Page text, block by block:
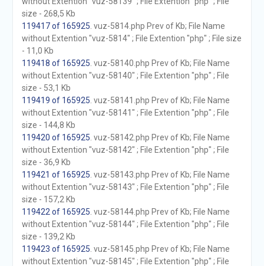
size - 268,5 Kb
119417 of 165925 . vuz-5814.php Prev of Kb; File Name
without Extention "vuz-5814" ; File Extention "php" ; File size
- 11,0 Kb
119418 of 165925 . vuz-58140.php Prev of Kb; File Name
without Extention "vuz-58140" ; File Extention "php" ; File
size - 53,1 Kb
119419 of 165925 . vuz-58141.php Prev of Kb; File Name
without Extention "vuz-58141" ; File Extention "php" ; File
size - 144,8 Kb
119420 of 165925 . vuz-58142.php Prev of Kb; File Name
without Extention "vuz-58142" ; File Extention "php" ; File
size - 36,9 Kb
119421 of 165925 . vuz-58143.php Prev of Kb; File Name
without Extention "vuz-58143" ; File Extention "php" ; File
size - 157,2 Kb
119422 of 165925 . vuz-58144.php Prev of Kb; File Name
without Extention "vuz-58144" ; File Extention "php" ; File
size - 139,2 Kb
119423 of 165925 . vuz-58145.php Prev of Kb; File Name
without Extention "vuz-58145" ; File Extention "php" ; File